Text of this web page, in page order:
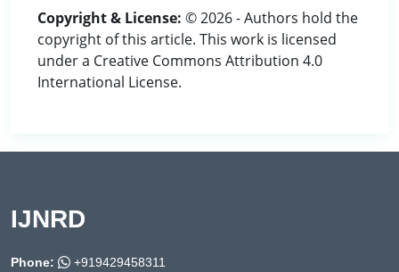
Copyright & License: © 2026 - Authors hold the
copyright of this article. This work is licensed
under a Creative Commons Attribution 4.0
International License.
IJNRD
Phone:
+919429458311